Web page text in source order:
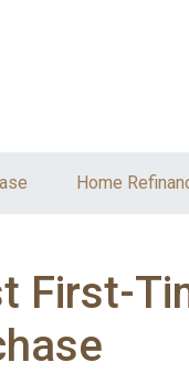
Home
First-